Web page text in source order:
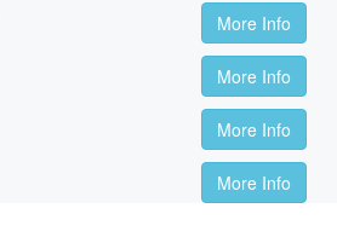
More Info
More Info
More Info
More Info